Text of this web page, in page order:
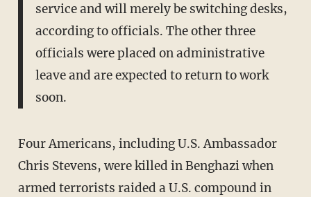
service and will merely be switching desks,
according to officials. The other three
officials were placed on administrative
leave and are expected to return to work
soon.
Four Americans, including U.S. Ambassador
Chris Stevens, were killed in Benghazi when
armed terrorists raided a U.S. compound in